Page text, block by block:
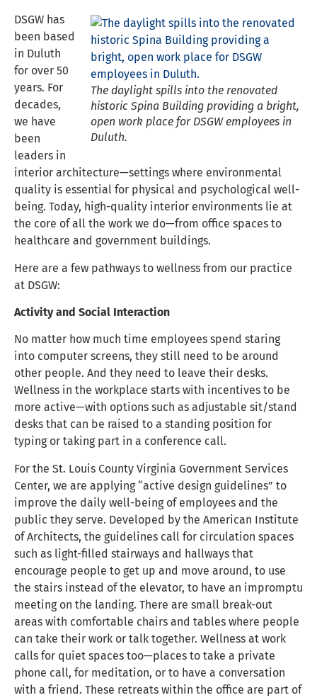
The daylight spills into the renovated
historic Spina Building providing a bright,
open work place for DSGW employees in
Duluth.
DSGW has
been based
in Duluth
for over 50
years. For
decades,
we have
been
leaders in
interior architecture—settings where environmental
quality is essential for physical and psychological well-
being. Today, high-quality interior environments lie at
the core of all the work we do—from office spaces to
healthcare and government buildings.
Here are a few pathways to wellness from our practice
at DSGW:
Activity and Social Interaction
No matter how much time employees spend staring
into computer screens, they still need to be around
other people. And they need to leave their desks.
Wellness in the workplace starts with incentives to be
more active—with options such as adjustable sit/stand
desks that can be raised to a standing position for
typing or taking part in a conference call.
For the St. Louis County Virginia Government Services
Center, we are applying “active design guidelines” to
improve the daily well-being of employees and the
public they serve. Developed by the American Institute
of Architects, the guidelines call for circulation spaces
such as light-filled stairways and hallways that
encourage people to get up and move around, to use
the stairs instead of the elevator, to have an impromptu
meeting on the landing. There are small break-out
areas with comfortable chairs and tables where people
can take their work or talk together. Wellness at work
calls for quiet spaces too—places to take a private
phone call, for meditation, or to have a conversation
with a friend. These retreats within the office are part of